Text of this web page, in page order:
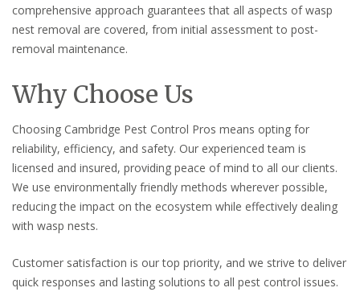
comprehensive approach guarantees that all aspects of wasp
nest removal are covered, from initial assessment to post-
removal maintenance.
Why Choose Us
Choosing Cambridge Pest Control Pros means opting for
reliability, efficiency, and safety. Our experienced team is
licensed and insured, providing peace of mind to all our clients.
We use environmentally friendly methods wherever possible,
reducing the impact on the ecosystem while effectively dealing
with wasp nests.
Customer satisfaction is our top priority, and we strive to deliver
quick responses and lasting solutions to all pest control issues.